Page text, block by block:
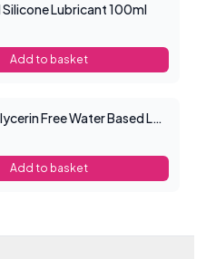
Silicone Lubricant 100ml
Add to basket
Me You Us Glycerin Free Water Based Lube 100ml
Add to basket